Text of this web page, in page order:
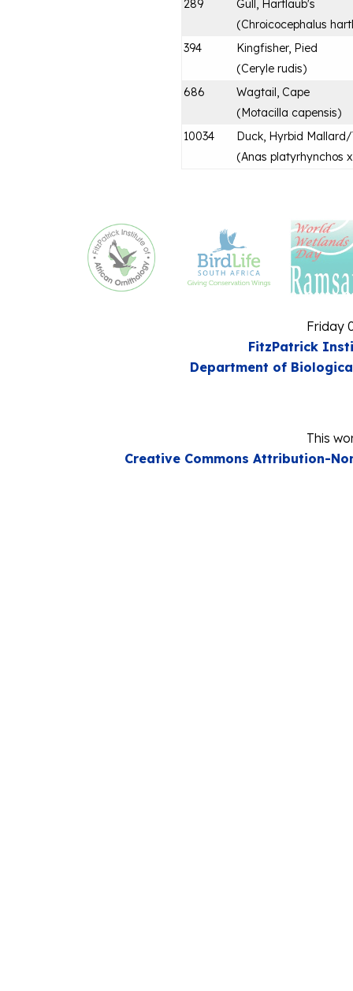
289
Gull, Hartlaub's
(Chroicocephalus
394
Kingfisher, Pied
(Ceryle rudis)
686
Wagtail, Cape
(Motacilla capensis)
10034
Duck, Hyrbid
(Anas platyrhynchos
Friday
FitzPatrick
Department of
This
Creative Commons Attribution-